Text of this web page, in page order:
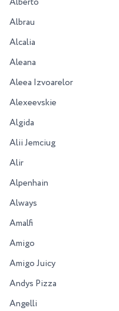
Albrau
Alcalia
Aleana
Aleea Izvoarelor
Alexeevskie
Algida
Alii Jemciug
Alir
Alpenhain
Always
Amalfi
Amigo
Amigo Juicy
Andys Pizza
Angelli